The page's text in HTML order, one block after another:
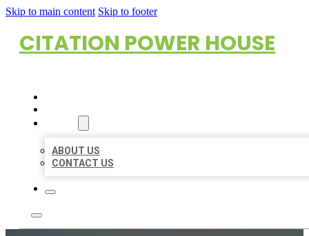
Skip to main content Skip to footer
CITATION POWER HOUSE
ABOUT US
CONTACT US